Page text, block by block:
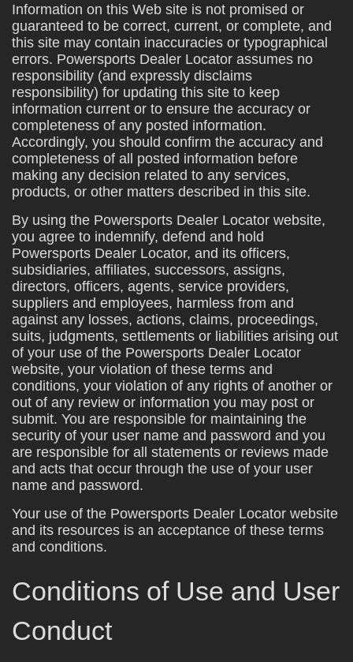
Information on this Web site is not promised or
guaranteed to be correct, current, or complete, and
this site may contain inaccuracies or typographical
errors. Powersports Dealer Locator assumes no
responsibility (and expressly disclaims
responsibility) for updating this site to keep
information current or to ensure the accuracy or
completeness of any posted information.
Accordingly, you should confirm the accuracy and
completeness of all posted information before
making any decision related to any services,
products, or other matters described in this site.
By using the Powersports Dealer Locator website,
you agree to indemnify, defend and hold
Powersports Dealer Locator, and its officers,
subsidiaries, affiliates, successors, assigns,
directors, officers, agents, service providers,
suppliers and employees, harmless from and
against any losses, actions, claims, proceedings,
suits, judgments, settlements or liabilities arising out
of your use of the Powersports Dealer Locator
website, your violation of these terms and
conditions, your violation of any rights of another or
out of any review or information you may post or
submit. You are responsible for maintaining the
security of your user name and password and you
are responsible for all statements or reviews made
and acts that occur through the use of your user
name and password.
Your use of the Powersports Dealer Locator website
and its resources is an acceptance of these terms
and conditions.
Conditions of Use and User
Conduct